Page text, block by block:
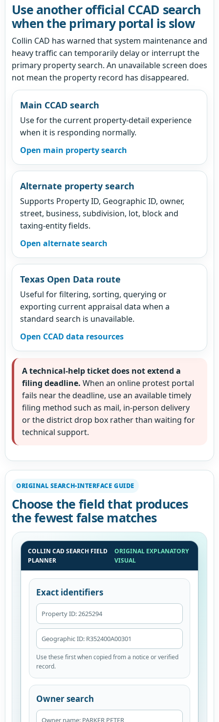
Use another official CCAD search
when the primary portal is slow
Collin CAD has warned that system maintenance and
heavy traffic can temporarily delay or interrupt the
primary property search. An unavailable screen does
not mean the property record has disappeared.
Main CCAD search
Use for the current property-detail experience
when it is responding normally.
Open main property search
Alternate property search
Supports Property ID, Geographic ID, owner,
street, business, subdivision, lot, block and
taxing-entity fields.
Open alternate search
Texas Open Data route
Useful for filtering, sorting, querying or
exporting current appraisal data when a
standard search is unavailable.
Open CCAD data resources
A technical-help ticket does not extend a
filing deadline. When an online protest portal
fails near the deadline, use an available timely
filing method such as mail, in-person delivery
or the district drop box rather than waiting for
technical support.
ORIGINAL SEARCH-INTERFACE GUIDE
Choose the field that produces
the fewest false matches
COLLIN CAD SEARCH FIELD
PLANNER
ORIGINAL EXPLANATORY
VISUAL
Exact identifiers
Property ID: 2625294
Geographic ID: R352400A00301
Use these first when copied from a notice or verified
record.
Owner search
Owner name: PARKER PETER